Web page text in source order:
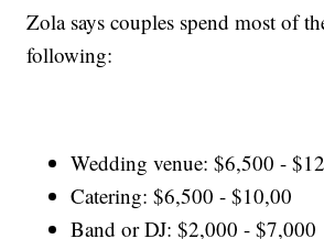
Zola says couples spend most of
following:
Wedding venue: $6,500 -
Catering: $6,500 - $10,00
Band or DJ: $2,000 - $7,000